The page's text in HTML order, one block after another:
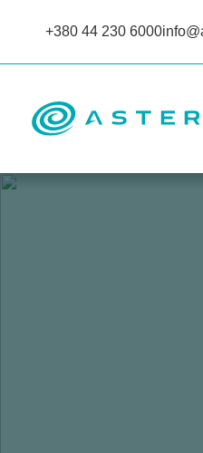
+380 44 230 6000